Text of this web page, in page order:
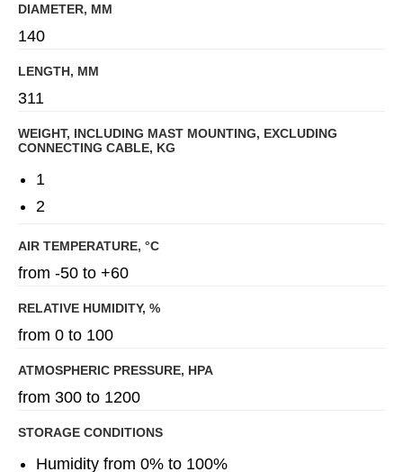
DIAMETER, MM
140
LENGTH, MM
311
WEIGHT, INCLUDING MAST MOUNTING, EXCLUDING
CONNECTING CABLE, KG
1
2
AIR TEMPERATURE, °C
from -50 to +60
RELATIVE HUMIDITY, %
from 0 to 100
ATMOSPHERIC PRESSURE, HPA
from 300 to 1200
STORAGE CONDITIONS
Humidity from 0% to 100%